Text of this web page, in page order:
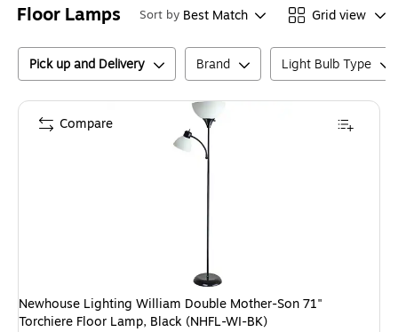
Floor Lamps Sort by Best Match Grid view
Pick up and Delivery Brand Light Bulb Type
Newhouse Lighting William Double Mother-Son 71"
Torchiere Floor Lamp, Black (NHFL-WI-BK)
Compare